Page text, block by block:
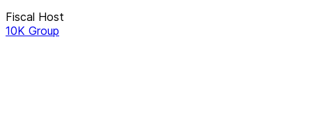
Fiscal Host
10K Group